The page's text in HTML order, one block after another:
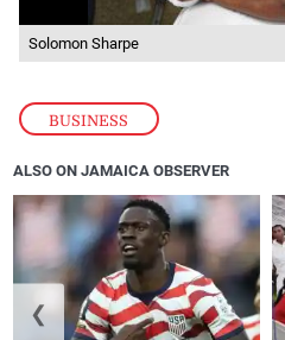
BUSINESS
Solomon Sharpe
ALSO ON JAMAICA OBSERVER
❮